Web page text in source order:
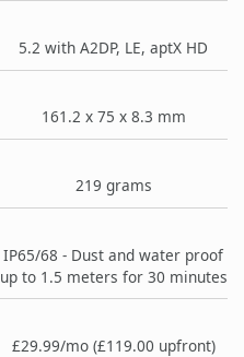
5.2 with A2DP, LE, aptX HD
161.2 x 75 x 8.3 mm
219 grams
IP65/68 - Dust and water proof
up to 1.5 meters for 30 minutes
£29.99/mo (£119.00 upfront)